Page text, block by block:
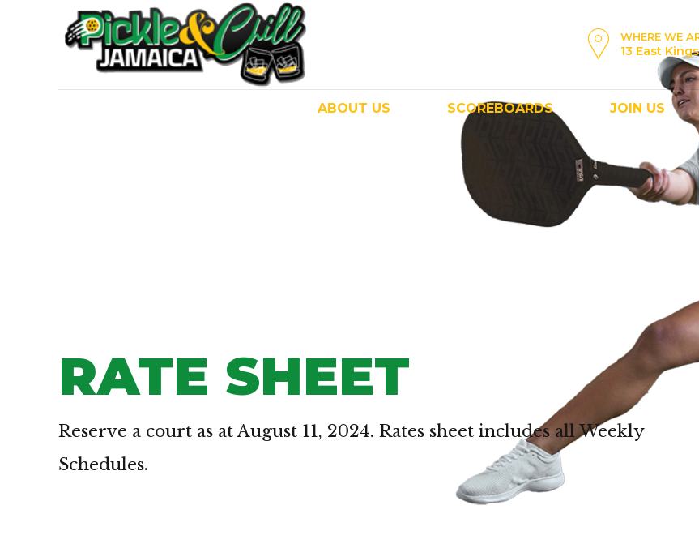
WHERE WE
13 East
ABOUT US SCOREBOARDS JOIN US
RATE SHEET
Reserve a court as at August 11, 2024. Rates sheet includes all Weekly
Schedules.